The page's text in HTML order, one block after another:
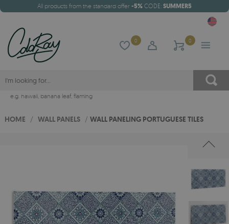
All products from the standard offer -5% CODE: SUMMER5
0 0
e.g. hawaii, banana leaf, flaming
HOME / WALL PANELS / WALL PANELING PORTUGUESE TILES